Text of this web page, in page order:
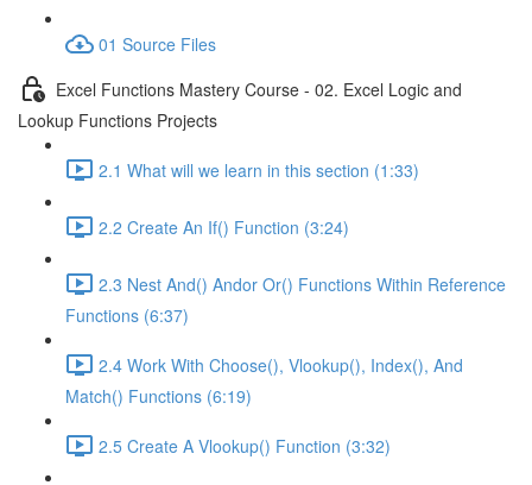
01 Source Files
Excel Functions Mastery Course - 02. Excel Logic and
Lookup Functions Projects
2.1 What will we learn in this section (1:33)
2.2 Create An If() Function (3:24)
2.3 Nest And() Andor Or() Functions Within Reference
Functions (6:37)
2.4 Work With Choose(), Vlookup(), Index(), And
Match() Functions (6:19)
2.5 Create A Vlookup() Function (3:32)